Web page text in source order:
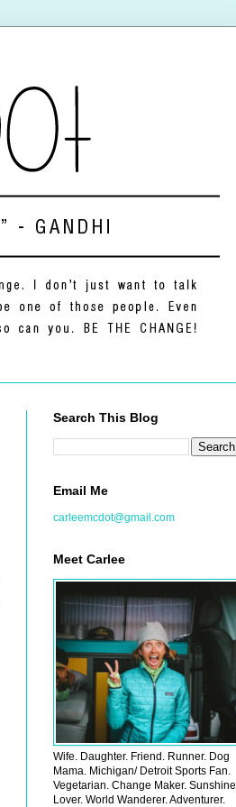
Search This Blog
Email Me
carleemcdot@gmail.com
Meet Carlee
Wife. Daughter. Friend. Runner. Dog
Mama. Michigan/ Detroit Sports Fan.
Vegetarian. Change Maker. Sunshine
Lover. World Wanderer. Adventurer.